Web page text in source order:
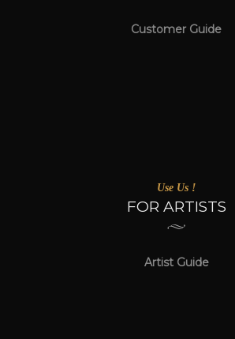
Customer Guide
Use Us !
FOR ARTISTS
Artist Guide